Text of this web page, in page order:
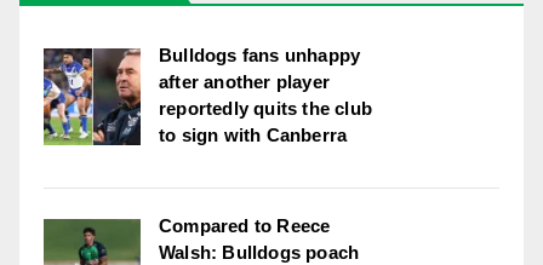
Bulldogs fans unhappy
after another player
reportedly quits the club
to sign with Canberra
Compared to Reece
Walsh: Bulldogs poach